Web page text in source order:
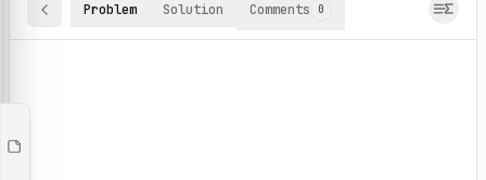
Problem Solution Comments 0